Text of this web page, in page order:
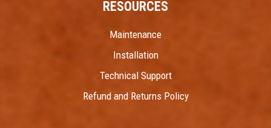
RESOURCES
Maintenance
Installation
Technical Support
Refund and Returns Policy